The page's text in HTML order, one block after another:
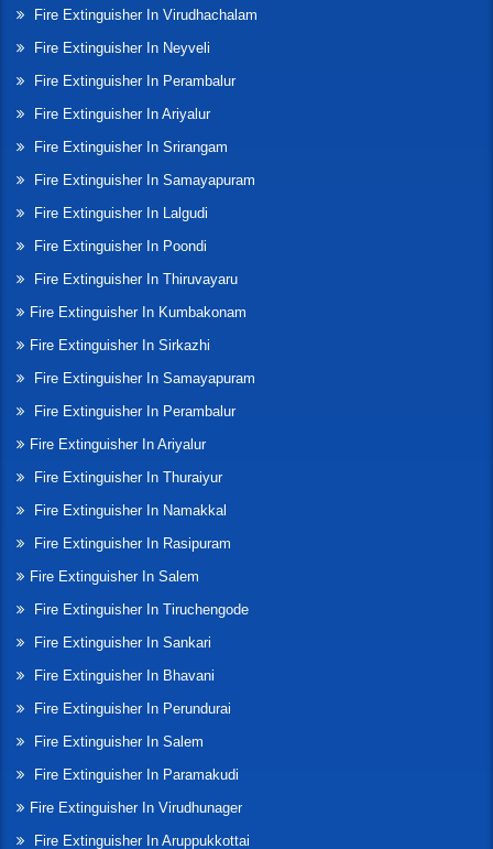
Fire Extinguisher In Virudhachalam
Fire Extinguisher In Neyveli
Fire Extinguisher In Perambalur
Fire Extinguisher In Ariyalur
Fire Extinguisher In Srirangam
Fire Extinguisher In Samayapuram
Fire Extinguisher In Lalgudi
Fire Extinguisher In Poondi
Fire Extinguisher In Thiruvayaru
Fire Extinguisher In Kumbakonam
Fire Extinguisher In Sirkazhi
Fire Extinguisher In Samayapuram
Fire Extinguisher In Perambalur
Fire Extinguisher In Ariyalur
Fire Extinguisher In Thuraiyur
Fire Extinguisher In Namakkal
Fire Extinguisher In Rasipuram
Fire Extinguisher In Salem
Fire Extinguisher In Tiruchengode
Fire Extinguisher In Sankari
Fire Extinguisher In Bhavani
Fire Extinguisher In Perundurai
Fire Extinguisher In Salem
Fire Extinguisher In Paramakudi
Fire Extinguisher In Virudhunager
Fire Extinguisher In Aruppukkottai